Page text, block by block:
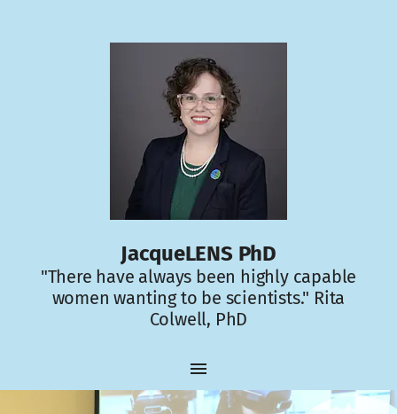
JacqueLENS PhD
"There have always been highly capable
women wanting to be scientists." Rita
Colwell, PhD